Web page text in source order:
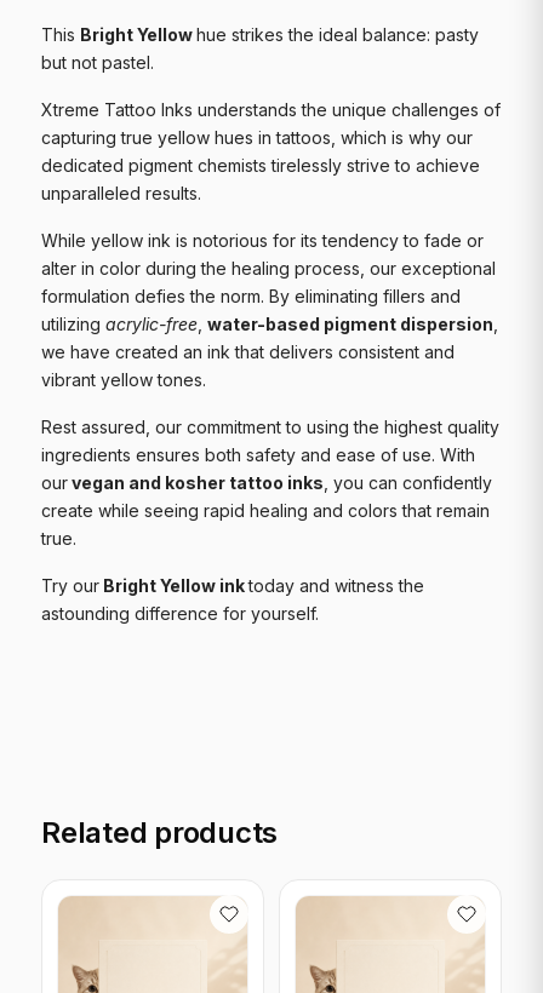
This Bright Yellowhue strikes the ideal balance: pasty
but not pastel.
Xtreme Tattoo Inks understands the unique challenges of
capturing true yellow hues in tattoos, which is why our
dedicated pigment chemists tirelessly strive to achieve
unparalleled results.
While yellow ink is notorious for its tendency to fade or
alter in color during the healing process, our exceptional
formulation defies the norm. By eliminating fillers and
utilizing acrylic-free water-based pigment dispersion
we have created an ink that delivers consistent and
vibrant yellow tones.
Rest assured, our commitment to using the highest quality
ingredients ensures both safety and ease of use. With
ourvegan and kosher tattoo inks , you can confidently
create while seeing rapid healing and colors that remain
true.
Try our Bright Yellow inktoday and witness the
astounding difference for yourself.
Related products